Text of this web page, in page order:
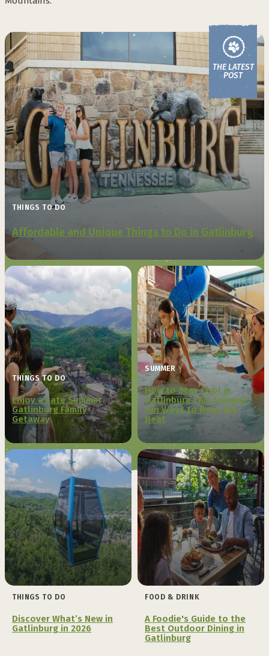
THINGS TO DO
Enjoy a Late Summer
Gatlinburg Family
Getaway
SUMMER
How to Stay Cool in
Gatlinburg This Summer:
Fun Ways to Beat the
Heat
THINGS TO DO
Discover What’s New in
Gatlinburg in 2026
THINGS TO DO
Affordable and Unique Things to Do in Gatlinburg
THE LATEST
POST
FOOD & DRINK
A Foodie's Guide to the
Best Outdoor Dining in
Gatlinburg